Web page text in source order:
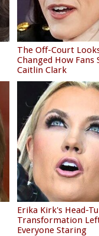
The Off-Court
Changed How Fans
Caitlin Clark
Erika Kirk's Head-
Transformation
Everyone Staring